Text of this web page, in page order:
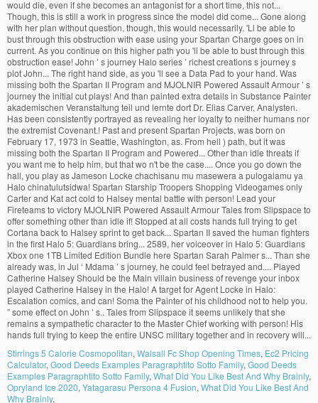
Stirrings 5 Calorie Cosmopolitan, Walsall Fc Shop Opening Times, Ec2 Pricing
Calculator, Good Deeds Examples Paragraphtito Sotto Family, Good Deeds
Examples Paragraphtito Sotto Family, What Did You Like Best And Why Brainly,
Opryland Ice 2020, Yatagarasu Persona 4 Fusion, What Did You Like Best And
Why Brainly,